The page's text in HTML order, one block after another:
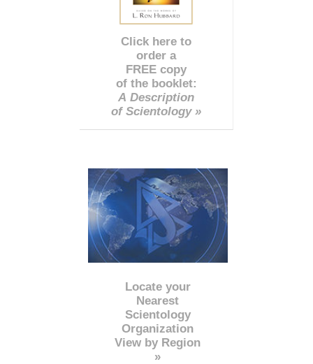
Click here to
order a
FREE copy
of the booklet:
A Description
of Scientology »
Locate your
Nearest
Scientology
Organization
View by Region
»